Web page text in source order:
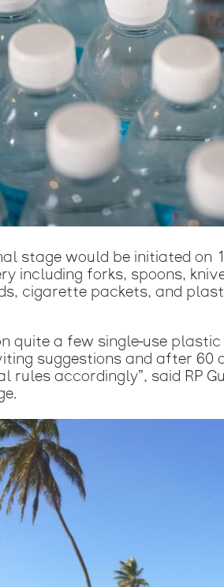
stage would be initiated on
including forks, spoons,
cigarette packets, and
quite a few single-use
suggestions and after 60
rules accordingly”, said RP